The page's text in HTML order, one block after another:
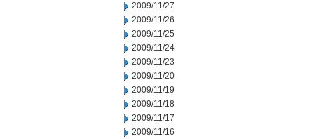
2009/11/27
2009/11/26
2009/11/25
2009/11/24
2009/11/23
2009/11/20
2009/11/19
2009/11/18
2009/11/17
2009/11/16